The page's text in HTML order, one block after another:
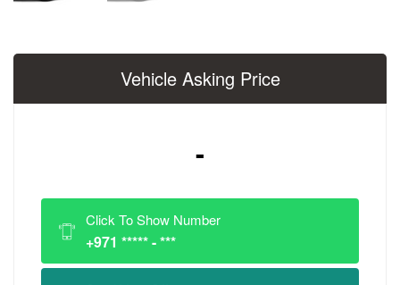
Vehicle Asking Price
-
Click To Show Number
+971 ***** - ***